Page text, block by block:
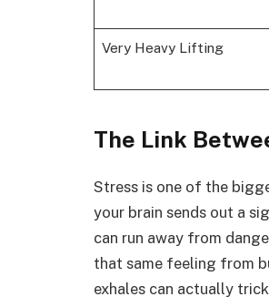
Very Heavy Lifting
The Link
Stress is one of the
your brain sends out a
can run away from
that same feeling from
exhales can actually